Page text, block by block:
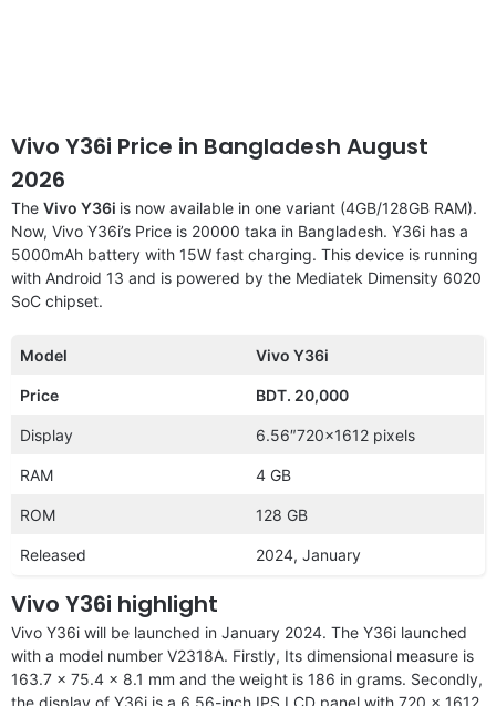
Vivo Y36i Price in Bangladesh August
2026
The Vivo Y36i is now available in one variant (4GB/128GB RAM).
Now, Vivo Y36i’s Price is 20000 taka in Bangladesh. Y36i has a
5000mAh battery with 15W fast charging. This device is running
with Android 13 and is powered by the Mediatek Dimensity 6020
SoC chipset.
Model Vivo Y36i
Price BDT. 20,000
Display 6.56″720×1612 pixels
RAM 4 GB
ROM 128 GB
Released 2024, January
Vivo Y36i highlight
Vivo Y36i will be launched in January 2024. The Y36i launched
with a model number V2318A. Firstly, Its dimensional measure is
163.7 x 75.4 x 8.1 mm and the weight is 186 in grams. Secondly,
the display of Y36i is a 6.56-inch IPS LCD panel with 720 x 1612